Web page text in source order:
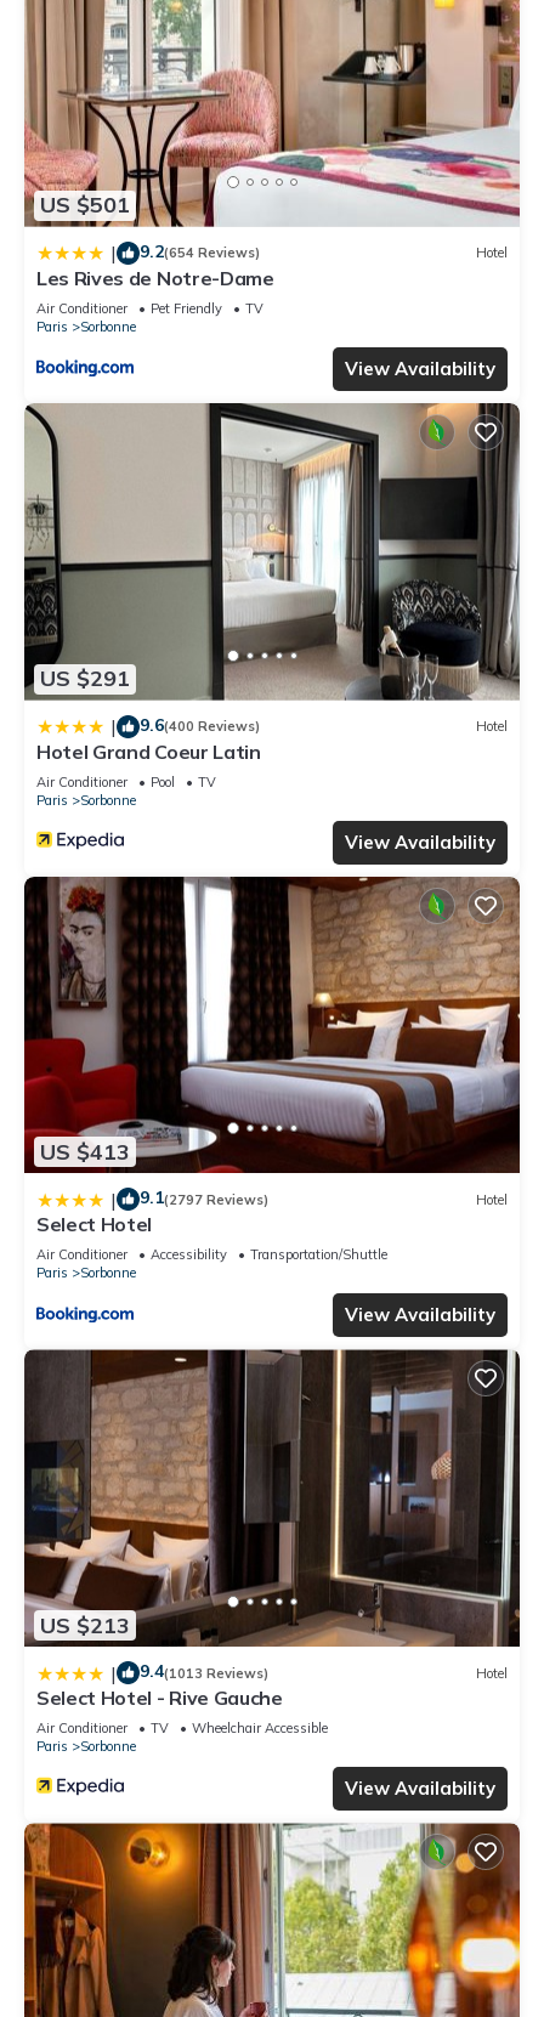
US $501
| 9.2(654 Reviews) Hotel
Les Rives de Notre-Dame
Air Conditioner Pet Friendly
TV
Paris
Sorbonne
View Availability
US $291
| 9.6(400 Reviews) Hotel
Hotel Grand Coeur Latin
Air Conditioner Pool
TV
Paris
Sorbonne
View Availability
US $413
| 9.1(2797 Reviews) Hotel
Select Hotel
Air Conditioner Accessibility
Transportation/Shuttle
Paris
Sorbonne
View Availability
US $213
| 9.4(1013 Reviews) Hotel
Select Hotel - Rive Gauche
Air Conditioner TV
Wheelchair Accessible
Paris
Sorbonne
View Availability